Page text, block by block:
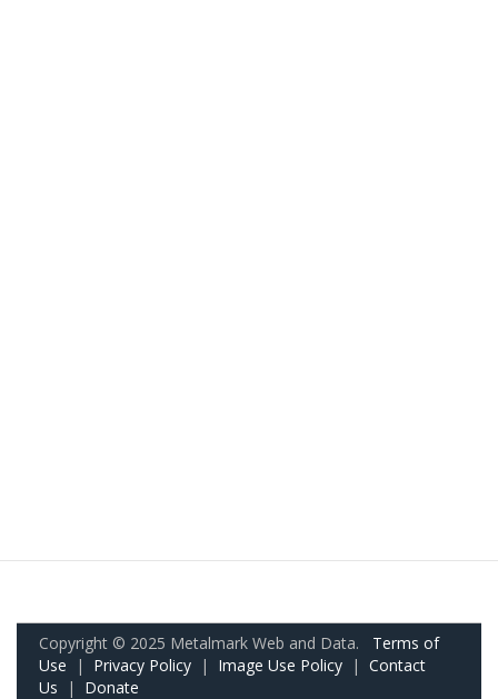
Copyright © 2025 Metalmark Web and Data. Terms of
Use | Privacy Policy | Image Use Policy | Contact
Us | Donate